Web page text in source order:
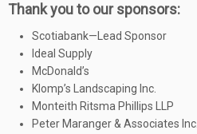
Thank you to our sponsors:
Scotiabank—Lead Sponsor
Ideal Supply
McDonald’s
Klomp’s Landscaping Inc.
Monteith Ritsma Phillips LLP
Peter Maranger & Associates Inc.